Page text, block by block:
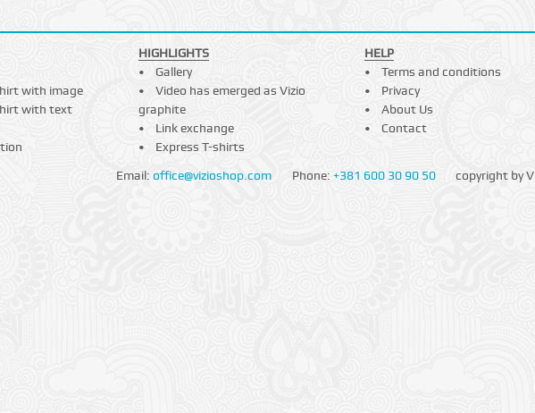
with image
with text
HIGHLIGHTS
Gallery
Video has emerged as Vizio
graphite
Link exchange
Express T-shirts
HELP
Terms and conditions
Privacy
About Us
Contact
Email: office@vizioshop.com Phone: +381 600 30 90 50 copyright by